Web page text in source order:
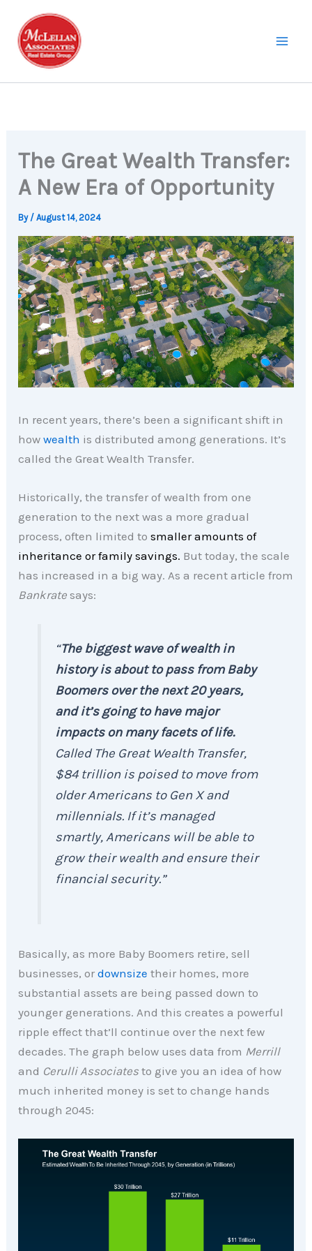
content
The Great Wealth Transfer:
A New Era of Opportunity
By /August 14, 2024
In recent years, there’s been a significant shift in
howwealth is distributed among generations. It’s
called the Great Wealth Transfer.
Historically, the transfer of wealth from one
generation to the next was a more gradual
process, often limited tosmaller amounts of
inheritance or family savings. But today, the scale
has increased in a big way. As a recent article from
Bankrate says:
“The biggest wave of wealth in
history is about to pass from Baby
Boomers over the next 20 years,
and it’s going to have major
impacts on many facets of life.
Called The Great Wealth Transfer,
$84 trillion is poised to move from
older Americans to Gen X and
millennials. If it’s managed
smartly, Americans will be able to
grow their wealth and ensure their
financial security.”
Basically, as more Baby Boomers retire, sell
businesses, ordownsize their homes, more
substantial assets are being passed down to
younger generations. And this creates a powerful
ripple effect that’ll continue over the next few
decades. The graph below uses data from Merrill
and Cerulli Associates to give you an idea of how
much inherited money is set to change hands
through 2045: